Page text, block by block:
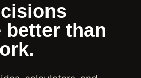
better than